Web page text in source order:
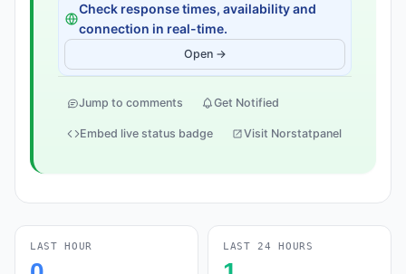
Check response times, availability and
connection in real-time.
Open →
Jump to comments Get Notified
Embed live status badge Visit Norstatpanel
LAST HOUR LAST 24 HOURS